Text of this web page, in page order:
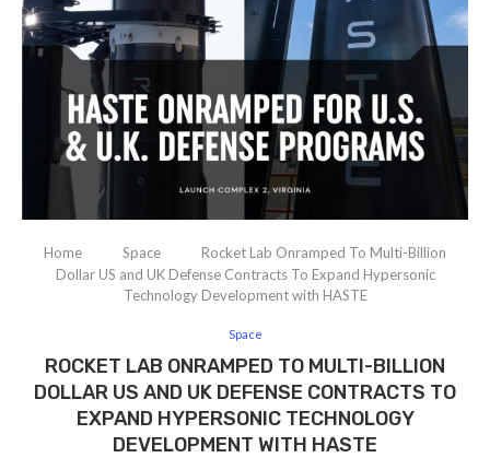
Home Space
Rocket Lab Onramped To Multi-Billion
Dollar US and UK Defense Contracts To Expand Hypersonic
Technology Development with HASTE
Space
ROCKET LAB ONRAMPED TO MULTI-BILLION
DOLLAR US AND UK DEFENSE CONTRACTS TO
EXPAND HYPERSONIC TECHNOLOGY
DEVELOPMENT WITH HASTE